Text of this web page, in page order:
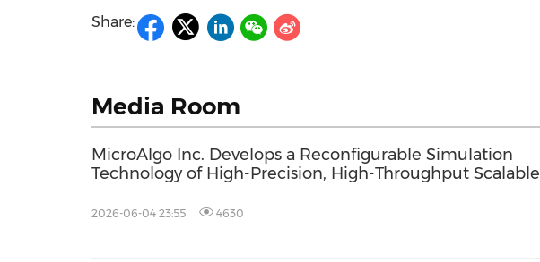
Share:
Media Room
MicroAlgo Inc. Develops a Reconfigurable Simulation
Technology of High-Precision, High-Throughput Scalable
2026-06-04 23:55 4630